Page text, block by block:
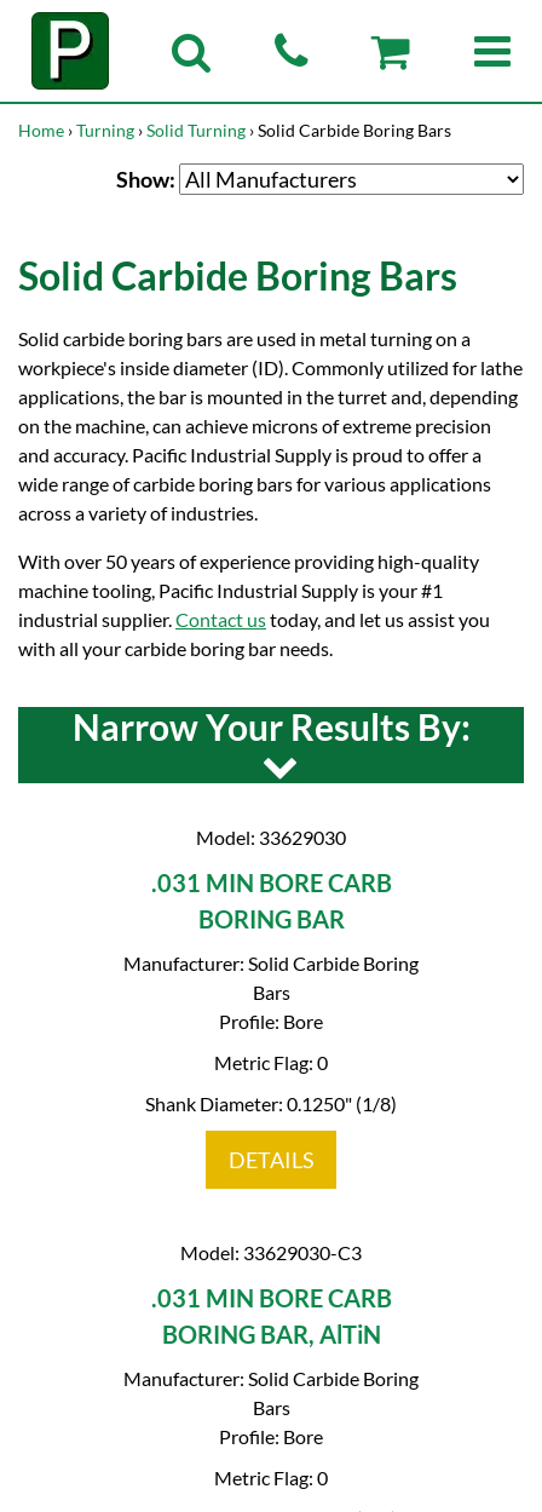
Home ›Turning ›Solid Turning › Solid Carbide Boring Bars
Show:
Solid Carbide Boring Bars
Solid carbide boring bars are used in metal turning on a
workpiece's inside diameter (ID). Commonly utilized for lathe
applications, the bar is mounted in the turret and, depending
on the machine, can achieve microns of extreme precision
and accuracy. Pacific Industrial Supply is proud to offer a
wide range of carbide boring bars for various applications
across a variety of industries.
With over 50 years of experience providing high-quality
machine tooling, Pacific Industrial Supply is your #1
industrial supplier.Contact ustoday, and let us assist you
with all your carbide boring bar needs.
Narrow Your Results By:
Model: 33629030
.031 MIN BORE CARB
BORING BAR
Manufacturer: Solid Carbide Boring
Bars
Profile: Bore
Metric Flag: 0
Shank Diameter: 0.1250" (1/8)
DETAILS
Model: 33629030-C3
.031 MIN BORE CARB
BORING BAR, AlTiN
Manufacturer: Solid Carbide Boring
Bars
Profile: Bore
Metric Flag: 0